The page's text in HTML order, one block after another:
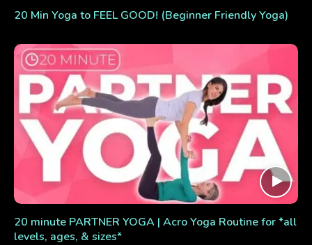
20 Min Yoga to FEEL GOOD! (Beginner Friendly Yoga)
20 minute PARTNER YOGA | Acro Yoga Routine for *all
levels, ages, & sizes*